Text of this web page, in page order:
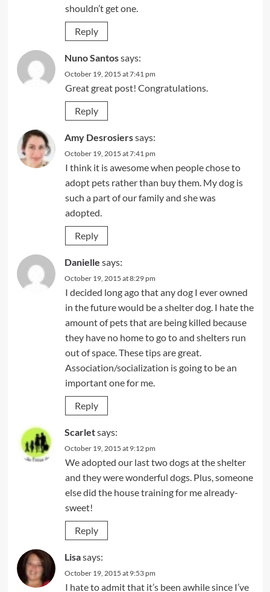
shouldn’t get one.
Reply
Nuno Santossays:
October 19, 2015 at 7:41 pm
Great great post! Congratulations.
Reply
Amy Desrosierssays:
October 19, 2015 at 7:41 pm
I think it is awesome when people chose to
adopt pets rather than buy them. My dog is
such a part of our family and she was
adopted.
Reply
Danielle says:
October 19, 2015 at 8:29 pm
I decided long ago that any dog I ever owned
in the future would be a shelter dog. I hate the
amount of pets that are being killed because
they have no home to go to and shelters run
out of space. These tips are great.
Association/socialization is going to be an
important one for me.
Reply
Scarletsays:
October 19, 2015 at 9:12 pm
We adopted our last two dogs at the shelter
and they were wonderful dogs. Plus, someone
else did the house training for me already-
sweet!
Reply
Lisasays:
October 19, 2015 at 9:53 pm
I hate to admit that it’s been awhile since I’ve